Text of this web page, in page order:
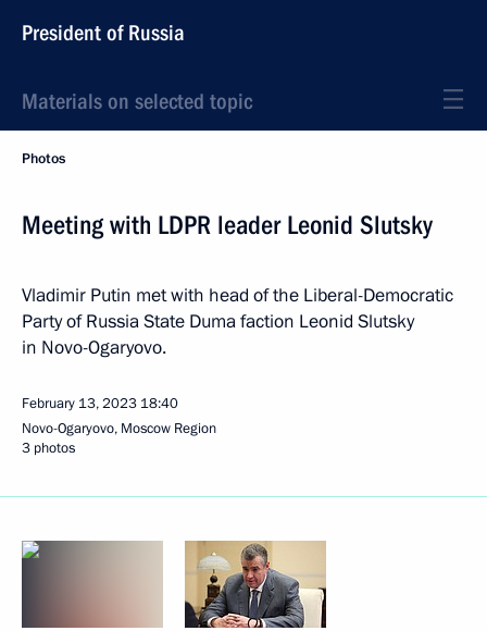
President of Russia
Materials on selected topic
Photos
Meeting with LDPR leader Leonid Slutsky
Vladimir Putin met with head of the Liberal-Democratic
Party of Russia State Duma faction Leonid Slutsky
in Novo-Ogaryovo.
February 13, 2023 18:40
Novo-Ogaryovo, Moscow Region
3 photos